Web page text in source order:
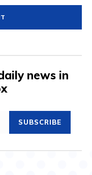
news in
SUBSCRIBE